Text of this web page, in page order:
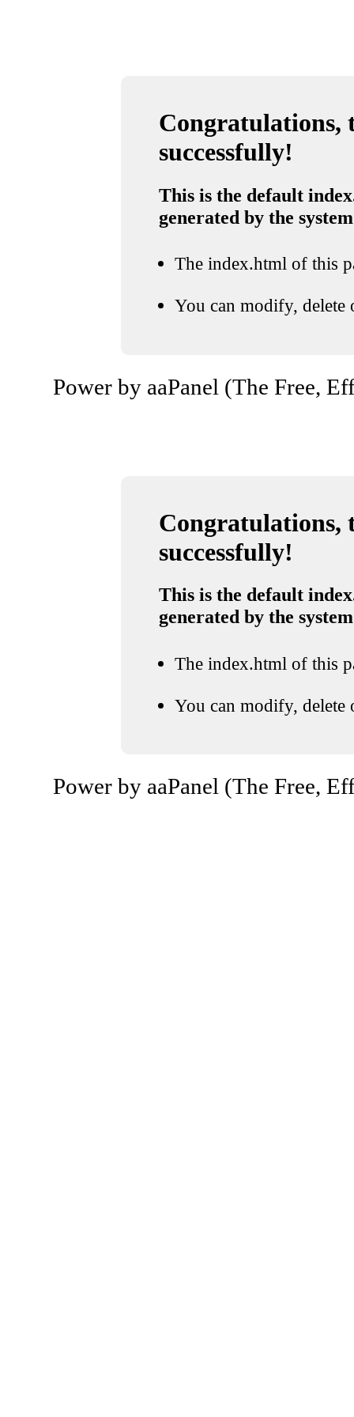
Congratulations,
successfully!
This is the default
generated by the system
The index.html of this
You can modify, delete
Power by aaPanel (The Free,
Congratulations,
successfully!
This is the default
generated by the system
The index.html of this
You can modify, delete
Power by aaPanel (The Free,